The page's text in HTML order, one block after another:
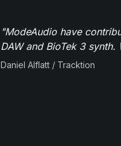
"ModeAudio have
DAW and BioTek 3
Daniel Alflatt / Tracktion